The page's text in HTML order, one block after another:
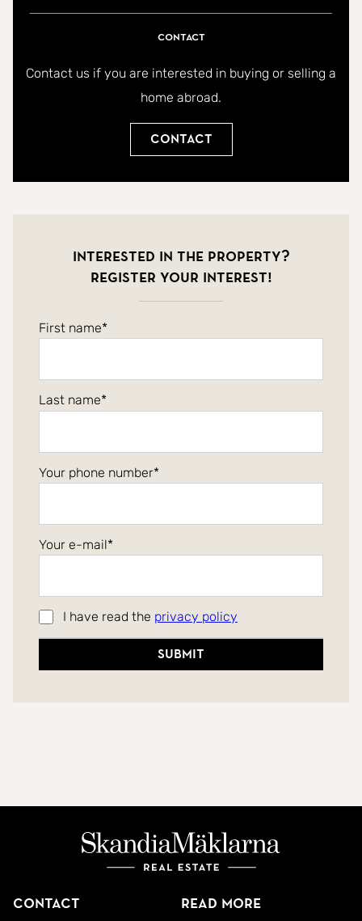
Contact
Contact us if you are interested in buying or selling a
home abroad.
Contact
Interested in the property?
Register your interest!
First name
Last name
Your phone number
Your e-mail
I have read the privacy policy
Submit
Contact
Read more